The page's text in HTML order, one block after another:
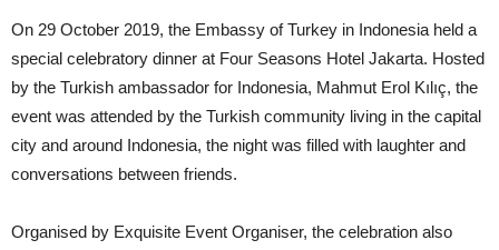
On 29 October 2019, the Embassy of Turkey in Indonesia held a
special celebratory dinner at Four Seasons Hotel Jakarta. Hosted
by the Turkish ambassador for Indonesia, Mahmut Erol Kılıç, the
event was attended by the Turkish community living in the capital
city and around Indonesia, the night was filled with laughter and
conversations between friends.
Organised by Exquisite Event Organiser, the celebration also